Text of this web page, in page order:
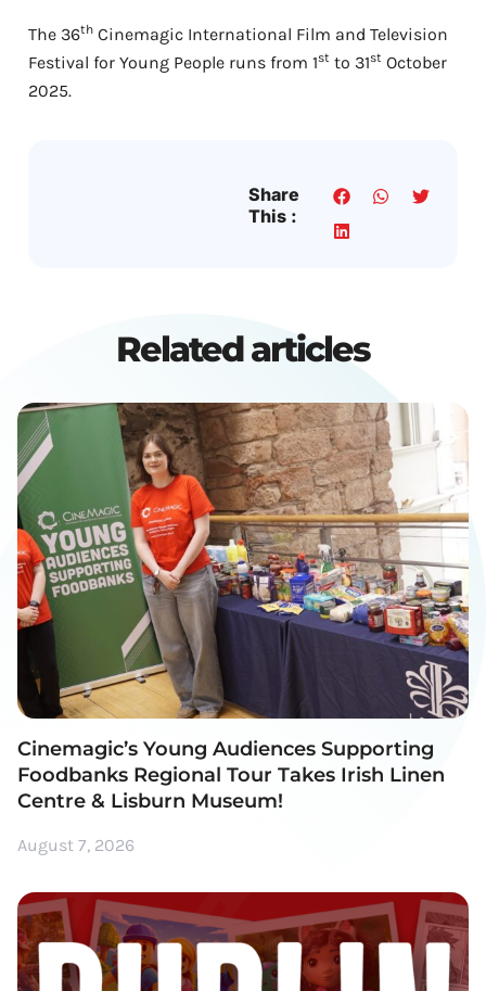
The 36th Cinemagic International Film and Television
Festival for Young People runs from 1st to 31st October
2025.
Share
This :
Related articles
Cinemagic’s Young Audiences Supporting
Foodbanks Regional Tour Takes Irish Linen
Centre & Lisburn Museum!
August 7, 2026